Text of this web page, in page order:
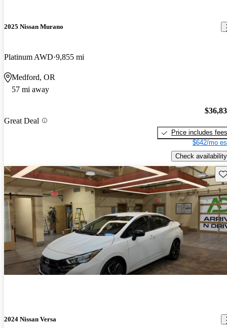
2025 Nissan Murano
Platinum AWD 9,855 mi
Medford, OR
57 mi away
Great Deal
Price includes fees
$642/mo
Check availability
2024 Nissan Versa